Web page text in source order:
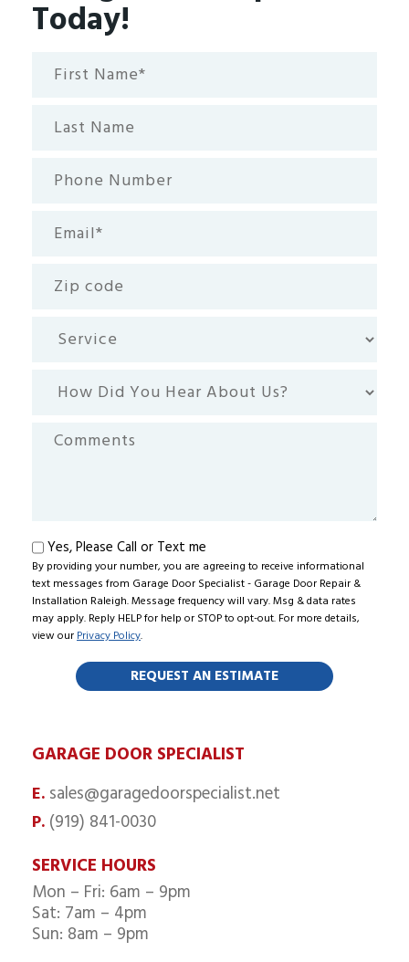
GARAGE DOOR SPECIALIST
E. sales@garagedoorspecialist.net
P. (919) 841-0030
SERVICE HOURS
Mon – Fri: 6am – 9pm
Sat: 7am – 4pm
Sun: 8am – 9pm
Today!
First
Name*
Last
Name
Phone
Number
Email
code
Service
How
You
Hear
Comments
Text
me
Yes, Please Call or Text me
By providing your number, you are agreeing to receive informational
text messages from Garage Door Specialist - Garage Door Repair &
Installation Raleigh. Message frequency will vary. Msg & data rates
may apply. Reply HELP for help or STOP to opt-out. For more details,
view ourPrivacy Policy.